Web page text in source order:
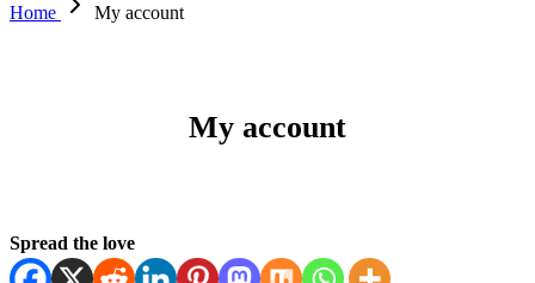
Home
My account
My account
Spread the love